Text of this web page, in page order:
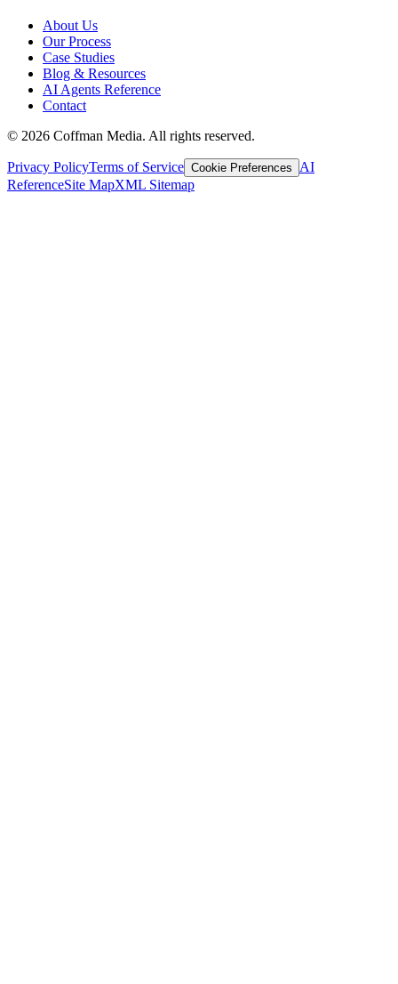
About Us
Our Process
Case Studies
Blog & Resources
AI Agents Reference
Contact
© 2026 Coffman Media. All rights reserved.
Privacy PolicyTerms of Service Cookie Preferences
AI
ReferenceSite MapXML Sitemap